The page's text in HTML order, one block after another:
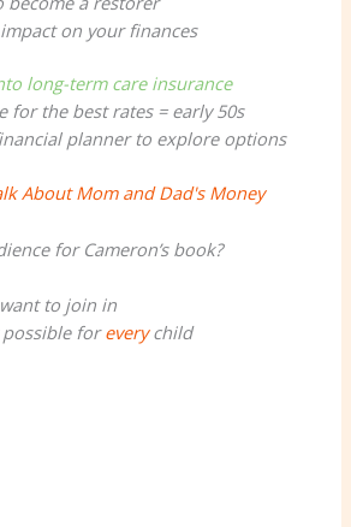
on your finances
long-term care insurance
for the best rates = early 50s
planner to explore options
for Cameron’s book?
to join in
possible foreverychild